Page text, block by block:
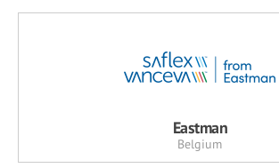
Eastman
Belgium